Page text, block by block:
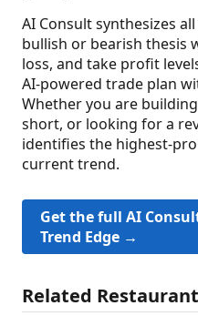
AI Consult synthesizes
bullish or bearish thesis
loss, and take profit
AI-powered trade plan
Whether you are
short, or looking for a
identifies the highest-
current trend.
Get the full AI
Trend Edge →
Related